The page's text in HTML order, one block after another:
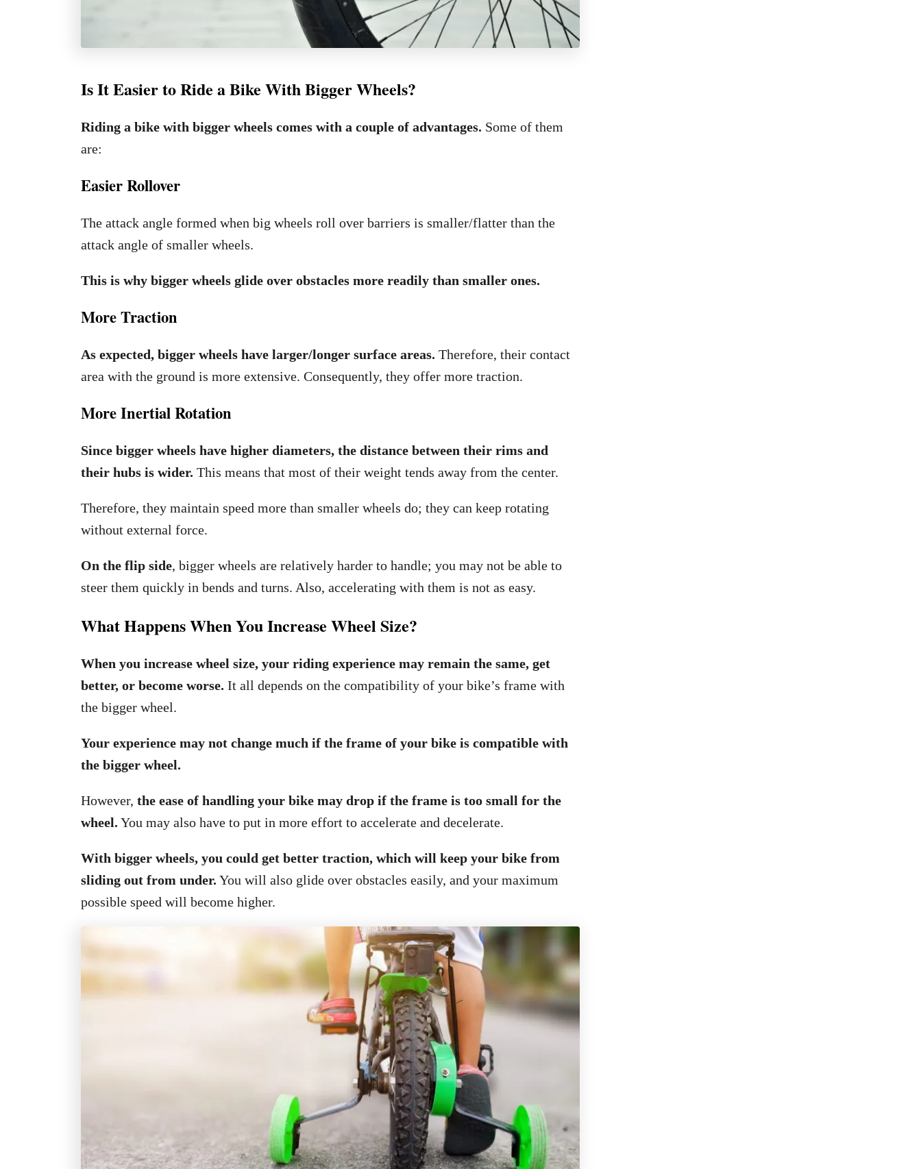
Is It Easier to Ride a Bike With Bigger Wheels?
Riding a bike with bigger wheels comes with a couple of advantages. Some of them
are:
Easier Rollover
The attack angle formed when big wheels roll over barriers is smaller/flatter than the
attack angle of smaller wheels.
This is why bigger wheels glide over obstacles more readily than smaller ones.
More Traction
As expected, bigger wheels have larger/longer surface areas. Therefore, their contact
area with the ground is more extensive. Consequently, they offer more traction.
More Inertial Rotation
Since bigger wheels have higher diameters, the distance between their rims and
their hubs is wider. This means that most of their weight tends away from the center.
Therefore, they maintain speed more than smaller wheels do; they can keep rotating
without external force.
On the flip side, bigger wheels are relatively harder to handle; you may not be able to
steer them quickly in bends and turns. Also, accelerating with them is not as easy.
What Happens When You Increase Wheel Size?
When you increase wheel size, your riding experience may remain the same, get
better, or become worse. It all depends on the compatibility of your bike’s frame with
the bigger wheel.
Your experience may not change much if the frame of your bike is compatible with
the bigger wheel.
However, the ease of handling your bike may drop if the frame is too small for the
wheel. You may also have to put in more effort to accelerate and decelerate.
With bigger wheels, you could get better traction, which will keep your bike from
sliding out from under. You will also glide over obstacles easily, and your maximum
possible speed will become higher.